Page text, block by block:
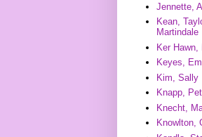
Jennette,
Kean,
Martindale
Ker Hawn,
Keyes,
Kim, Sally
Knapp,
Knecht,
Knowlton,